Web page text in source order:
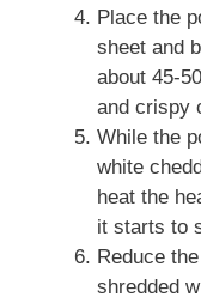
Place the
sheet and
about 45-
and crispy
While the
white
heat the
it starts to
Reduce
shredded